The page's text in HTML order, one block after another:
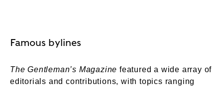
Famous bylines
The Gentleman’s Magazine featured a wide array of
editorials and contributions, with topics ranging